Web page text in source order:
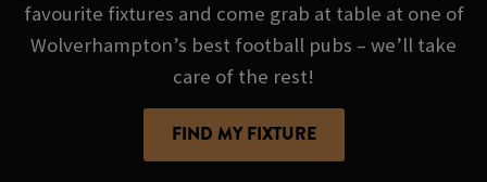
favourite fixtures and come grab at table at one of
Wolverhampton’s best football pubs – we’ll take
care of the rest!
FIND MY FIXTURE